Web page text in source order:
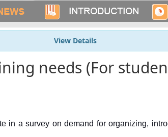
View Details
needs (For
in a survey on demand for organizing,